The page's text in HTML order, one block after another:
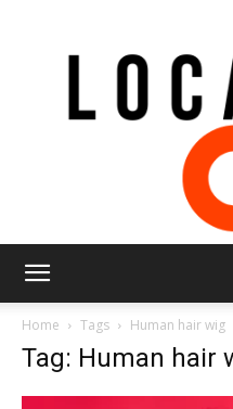
Home Tags Human hair wig
Tag: Human hair